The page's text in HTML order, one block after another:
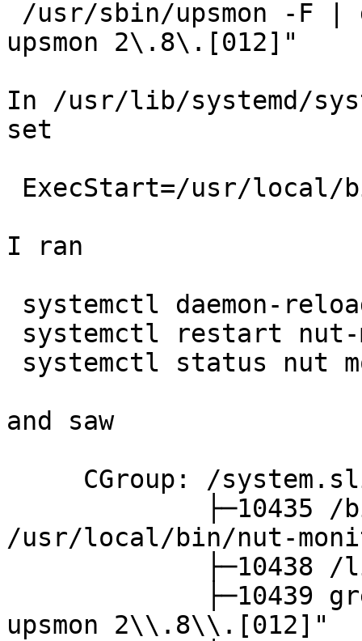
upsmon 2\.8\.[012]"
In /usr/lib/systemd/
set
I ran
and saw
/usr/local/bin/nut-
upsmon 2\\.8\\.[012]"